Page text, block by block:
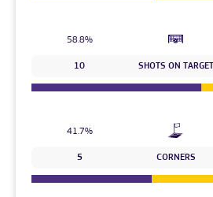
58.8%
10 SHOTS ON TARGET
41.7%
5 CORNERS